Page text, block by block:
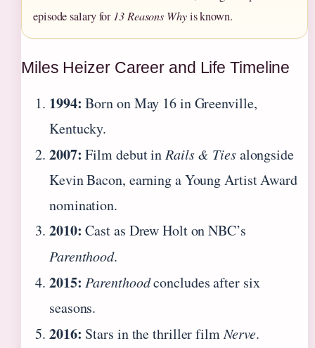
episode salary for 13 Reasons Whyis known.
Miles Heizer Career and Life Timeline
1994: Born on May 16 in Greenville,
Kentucky.
2007: Film debut in Rails & Tiesalongside
Kevin Bacon, earning a Young Artist Award
nomination.
2010: Cast as Drew Holt on NBC’s
Parenthood.
2015: Parenthoodconcludes after six
seasons.
2016: Stars in the thriller filmNerve.